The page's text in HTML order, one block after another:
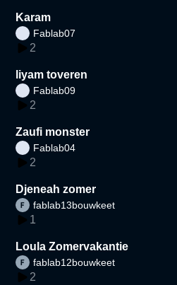
Karam
Fablab07
2
liyam toveren
Fablab09
2
Zaufi monster
Fablab04
2
Djeneah zomer
fablab13bouwkeet
1
Loula Zomervakantie
fablab12bouwkeet
2